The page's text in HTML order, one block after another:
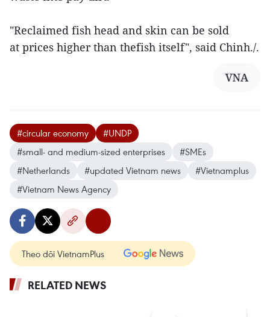
"Reclaimed fish head and skin can be sold
at prices higher than thefish itself", said Chinh./.
VNA
#circular economy
#UNDP
#small- and medium-sized enterprises
#SMEs
#Netherlands
#updated Vietnam news
#Vietnamplus
#Vietnam News Agency
Theo dõi VietnamPlus
RELATED NEWS